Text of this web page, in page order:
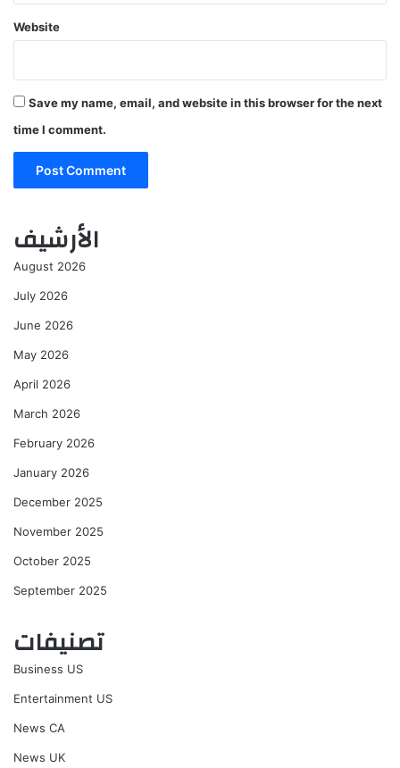
Website
Save my name, email, and website in this browser for the next
time I comment.
الأرشيف
August 2026
July 2026
June 2026
May 2026
April 2026
March 2026
February 2026
January 2026
December 2025
November 2025
October 2025
September 2025
تصنيفات
Business US
Entertainment US
News CA
News UK